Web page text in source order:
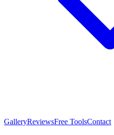
GalleryReviewsFree ToolsContact